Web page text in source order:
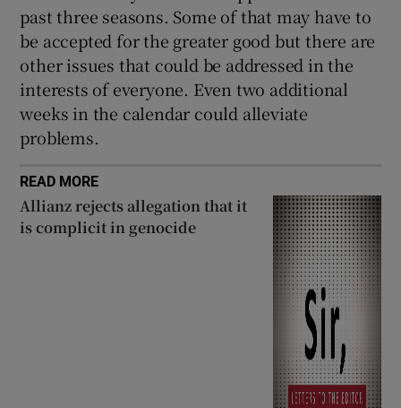
past three seasons. Some of that may have to
be accepted for the greater good but there are
other issues that could be addressed in the
interests of everyone. Even two additional
weeks in the calendar could alleviate
problems.
READ MORE
Allianz rejects allegation that it
is complicit in genocide